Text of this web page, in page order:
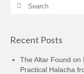
Search
Recent Posts
The Altar Found on
Practical Halacha